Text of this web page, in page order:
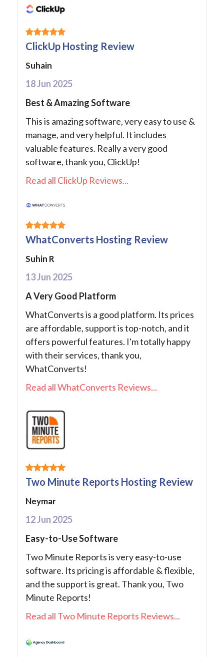
ClickUp Hosting Review
Suhain
18 Jun 2025
Best & Amazing Software
This is amazing software, very easy to use &
manage, and very helpful. It includes
valuable features. Really a very good
software, thank you, ClickUp!
Read all ClickUp Reviews...
WhatConverts Hosting Review
Suhin R
13 Jun 2025
A Very Good Platform
WhatConverts is a good platform. Its prices
are affordable, support is top-notch, and it
offers powerful features. I'm totally happy
with their services, thank you,
WhatConverts!
Read all WhatConverts Reviews...
Two Minute Reports Hosting Review
Neymar
12 Jun 2025
Easy-to-Use Software
Two Minute Reports is very easy-to-use
software. Its pricing is affordable & flexible,
and the support is great. Thank you, Two
Minute Reports!
Read all Two Minute Reports Reviews...